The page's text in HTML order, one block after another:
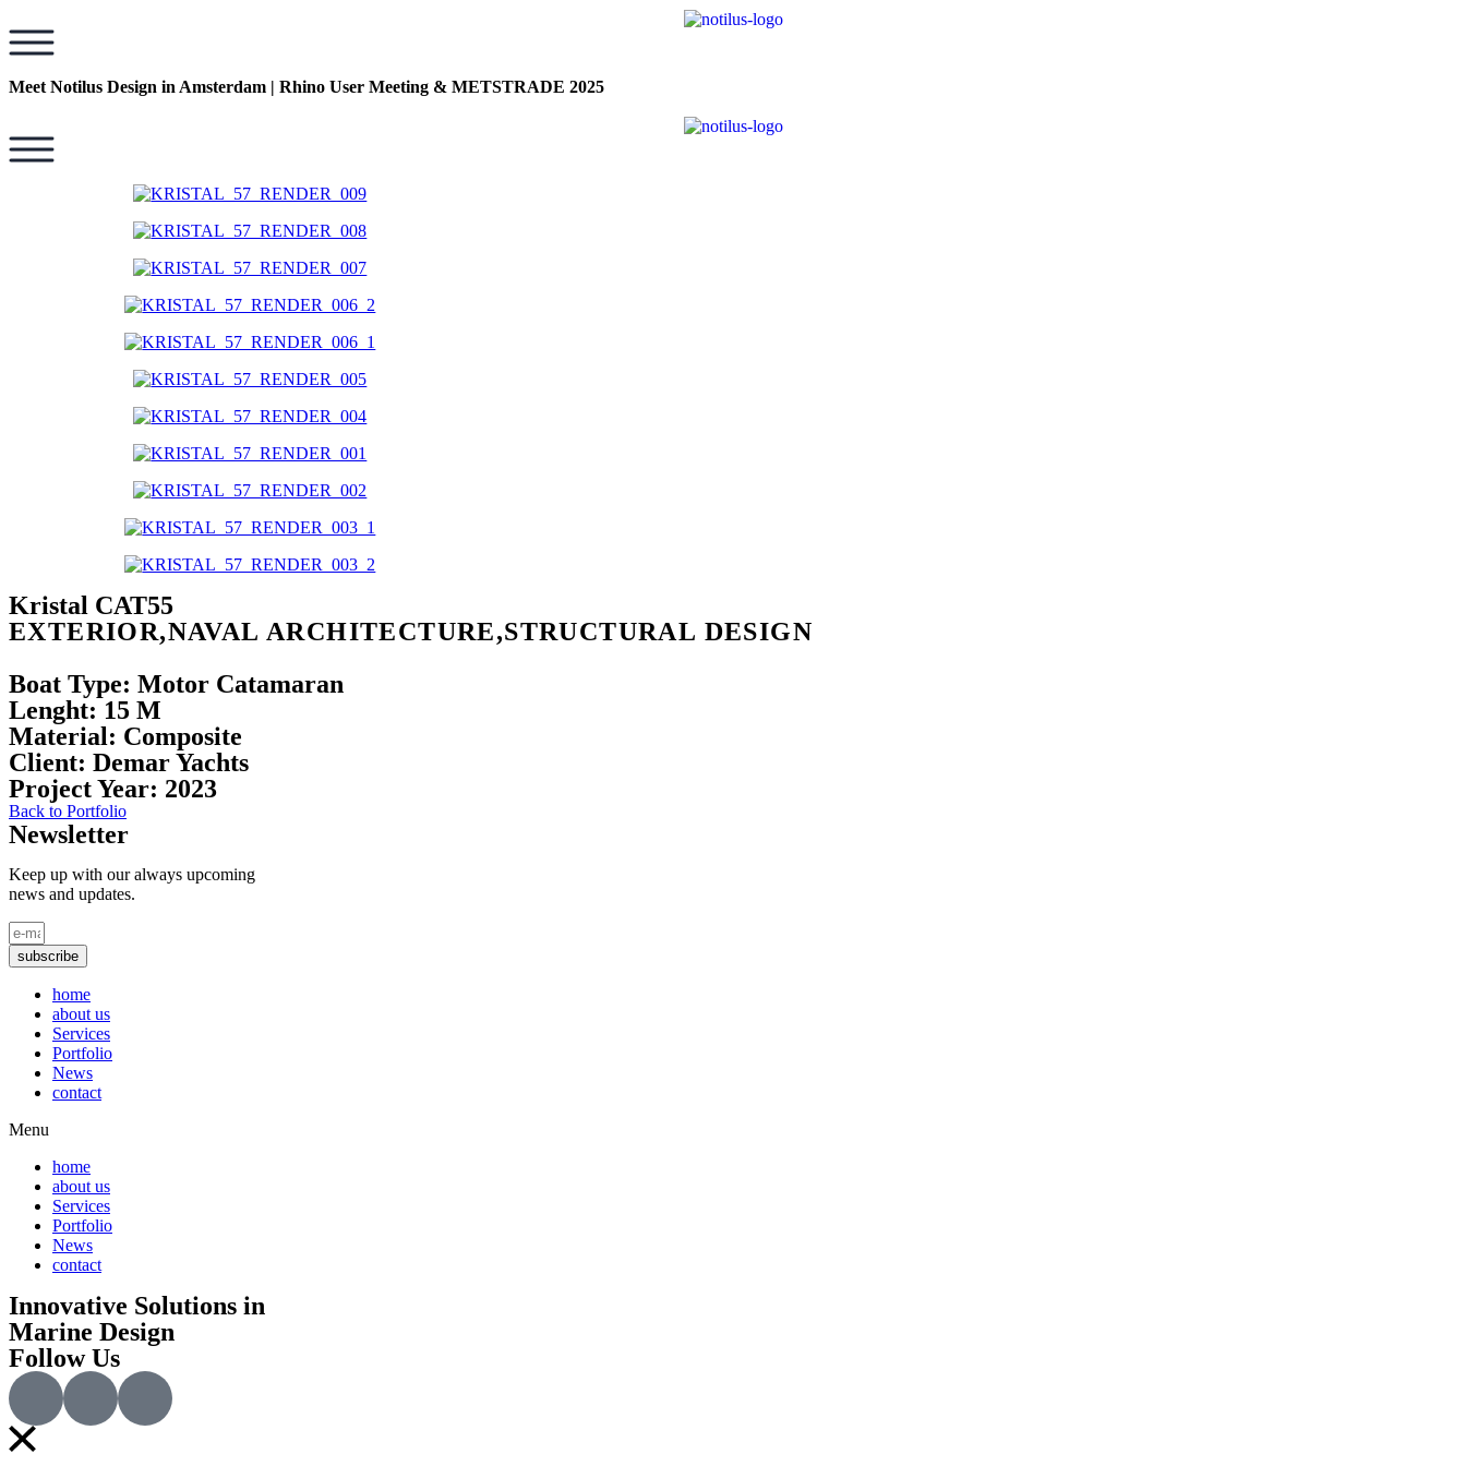
Meet Notilus Design in Amsterdam | Rhino User Meeting & METSTRADE 2025
Kristal CAT55
EXTERIOR,NAVAL ARCHITECTURE,STRUCTURAL DESIGN
Boat Type: Motor Catamaran
Lenght: 15 M
Material: Composite
Client: Demar Yachts
ProjectYear: 2023
Back to Portfolio
Newsletter
Keep up with our always upcoming
news and updates.
subscribe
home
about us
Services
Portfolio
News
contact
Menu
home
about us
Services
Portfolio
News
contact
Innovative Solutions in
Marine Design
Follow Us